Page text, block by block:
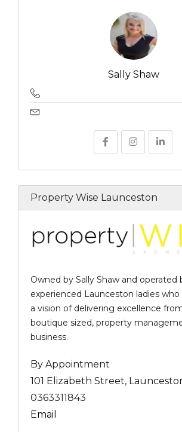
Sally Shaw
Property Wise Launceston
Owned by Sally Shaw and operated
experienced Launceston ladies who
a vision of delivering excellence
boutique sized, property
business.
By Appointment
101 Elizabeth Street,
0363311843
Email